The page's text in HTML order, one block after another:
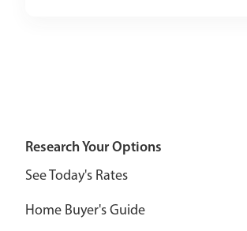
Research Your Options
See Today's Rates
Home Buyer's Guide